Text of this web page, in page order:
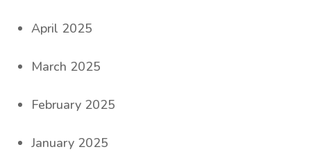
April 2025
March 2025
February 2025
January 2025